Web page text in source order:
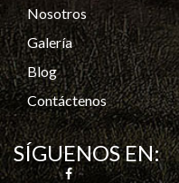
Nosotros
Galería
Blog
Contáctenos
SÍGUENOS EN: